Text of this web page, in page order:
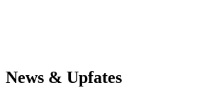
News & Upfates